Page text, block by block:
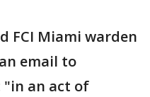
FCI Miami warden
email to
"in an act of